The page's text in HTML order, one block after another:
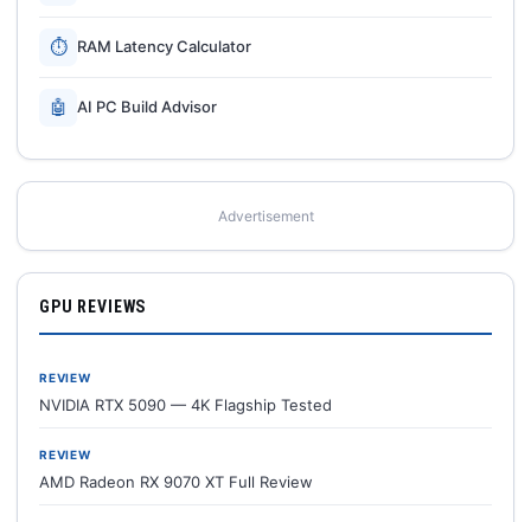
⏱ RAM Latency Calculator
🤖 AI PC Build Advisor
Advertisement
GPU REVIEWS
REVIEW
NVIDIA RTX 5090 — 4K Flagship Tested
REVIEW
AMD Radeon RX 9070 XT Full Review